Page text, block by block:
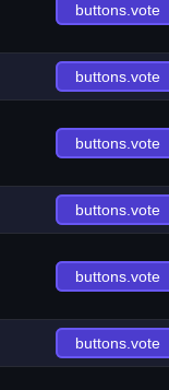
buttons.vote
buttons.vote
buttons.vote
buttons.vote
buttons.vote
buttons.vote